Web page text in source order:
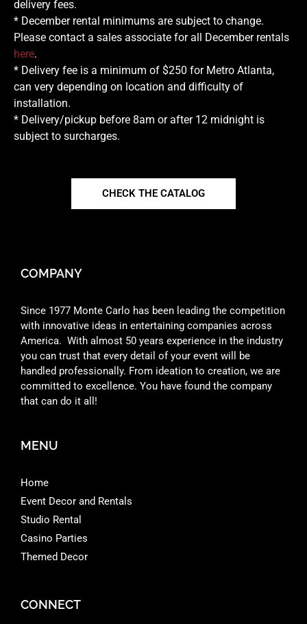
delivery fees.
* December rental minimums are subject to change.
Please contact a sales associate for all December rentals
here.
* Delivery fee is a minimum of $250 for Metro Atlanta,
can very depending on location and difficulty of
installation.
* Delivery/pickup before 8am or after 12 midnight is
subject to surcharges.
CHECK THE CATALOG
COMPANY
Since 1977 Monte Carlo has been leading the competition
with innovative ideas in entertaining companies across
America. With almost 50 years experience in the industry
you can trust that every detail of your event will be
handled professionally. From ideation to creation, we are
committed to excellence. You have found the company
that can do it all!
MENU
Home
Event Decor and Rentals
Studio Rental
Casino Parties
Themed Decor
CONNECT